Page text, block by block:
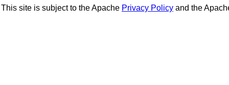
This site is subject to the Apache Privacy Policy and the